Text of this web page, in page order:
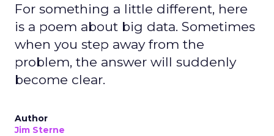
For something a little different, here
is a poem about big data. Sometimes
when you step away from the
problem, the answer will suddenly
become clear.
Author
Jim Sterne